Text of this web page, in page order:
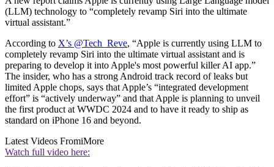
(LLM) technology to “completely revamp Siri into the ultimate
virtual assistant.”
According to X’s @Tech_Reve, “Apple is currently using LLM to
completely revamp Siri into the ultimate virtual assistant and is
preparing to develop it into Apple's most powerful killer AI app.”
The insider, who has a strong Android track record of leaks but
limited Apple chops, says that Apple’s “integrated development
effort” is “actively underway” and that Apple is planning to unveil
the first product at WWDC 2024 and to have it ready to ship as
standard on iPhone 16 and beyond.
Latest Videos FromiMore
Watch full video here: